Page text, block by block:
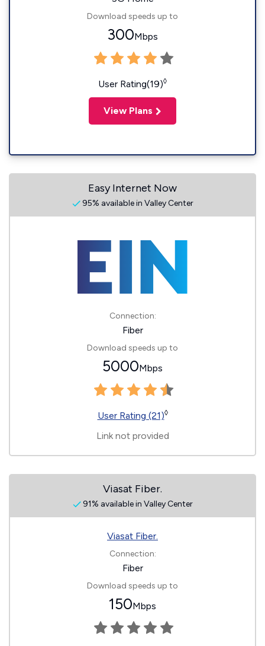
Download speeds up to
300Mbps
User Rating(19)◊
View Plans
Easy Internet Now
95% available in Valley Center
Connection:
Fiber
Download speeds up to
5000Mbps
User Rating (21)◊
Link not provided
Viasat Fiber.
91% available in Valley Center
Viasat Fiber.
Connection:
Fiber
Download speeds up to
150Mbps